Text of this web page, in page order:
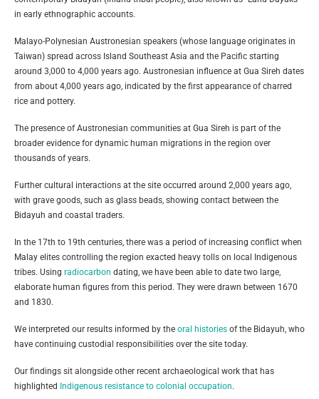
in early ethnographic accounts.
Malayo-Polynesian Austronesian speakers (whose language originates in
Taiwan) spread across Island Southeast Asia and the Pacific starting
around 3,000 to 4,000 years ago. Austronesian influence at Gua Sireh dates
from about 4,000 years ago, indicated by the first appearance of charred
rice and pottery.
The presence of Austronesian communities at Gua Sireh is part of the
broader evidence for dynamic human migrations in the region over
thousands of years.
Further cultural interactions at the site occurred around 2,000 years ago,
with grave goods, such as glass beads, showing contact between the
Bidayuh and coastal traders.
In the 17th to 19th centuries, there was a period of increasing conflict when
Malay elites controlling the region exacted heavy tolls on local Indigenous
tribes. Using radiocarbon dating, we have been able to date two large,
elaborate human figures from this period. They were drawn between 1670
and 1830.
We interpreted our results informed by the oral histories of the Bidayuh, who
have continuing custodial responsibilities over the site today.
Our findings sit alongside other recent archaeological work that has
highlighted Indigenous resistance to colonial occupation.